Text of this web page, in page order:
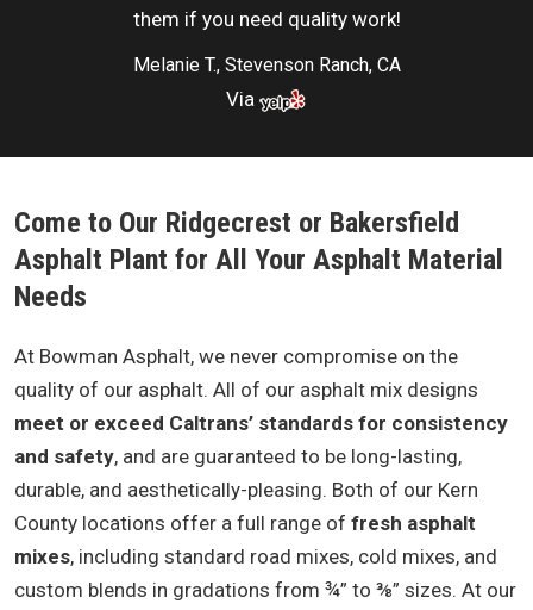
them if you need quality work!
Melanie T., Stevenson Ranch, CA
Via
Come to Our Ridgecrest or Bakersfield
Asphalt Plant for All Your Asphalt Material
Needs
At Bowman Asphalt, we never compromise on the
quality of our asphalt. All of our asphalt mix designs
meet or exceed Caltrans’ standards for consistency
and safety, and are guaranteed to be long-lasting,
durable, and aesthetically-pleasing. Both of our Kern
County locations offer a full range of fresh asphalt
mixes, including standard road mixes, cold mixes, and
custom blends in gradations from ¾” to ⅜” sizes. At our